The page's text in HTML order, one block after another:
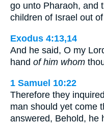
go unto Pharaoh, and
children of Israel out
Exodus 4:13,14
And he said, O my
hand of him whom
1 Samuel 10:22
Therefore they
man should yet come
answered, Behold, he